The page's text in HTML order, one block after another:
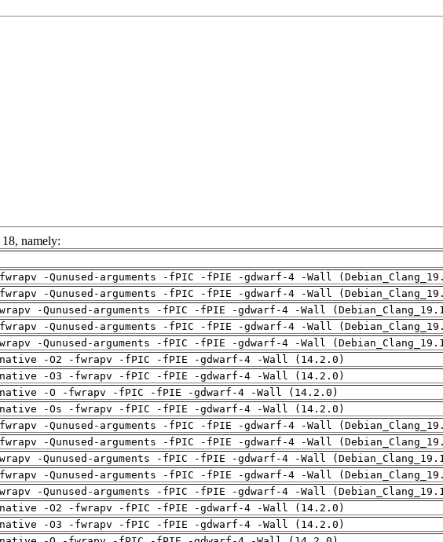
namely:
-Qunused-arguments -fPIC -fPIE -gdwarf-4 -Wall
-Qunused-arguments -fPIC -fPIE -gdwarf-4 -Wall
-Qunused-arguments -fPIC -fPIE -gdwarf-4 -Wall
-Qunused-arguments -fPIC -fPIE -gdwarf-4 -Wall
-Qunused-arguments -fPIC -fPIE -gdwarf-4 -Wall
-O2 -fwrapv -fPIC -fPIE -gdwarf-4 -Wall (14.2.0)
-O3 -fwrapv -fPIC -fPIE -gdwarf-4 -Wall (14.2.0)
-O -fwrapv -fPIC -fPIE -gdwarf-4 -Wall (14.2.0)
-Os -fwrapv -fPIC -fPIE -gdwarf-4 -Wall (14.2.0)
-Qunused-arguments -fPIC -fPIE -gdwarf-4 -Wall
-Qunused-arguments -fPIC -fPIE -gdwarf-4 -Wall
-Qunused-arguments -fPIC -fPIE -gdwarf-4 -Wall
-Qunused-arguments -fPIC -fPIE -gdwarf-4 -Wall
-Qunused-arguments -fPIC -fPIE -gdwarf-4 -Wall
-O2 -fwrapv -fPIC -fPIE -gdwarf-4 -Wall (14.2.0)
-O3 -fwrapv -fPIC -fPIE -gdwarf-4 -Wall (14.2.0)